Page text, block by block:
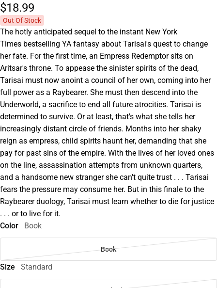
$18.99
Out Of Stock
The hotly anticipated sequel to the instant New York
Times bestselling YA fantasy about Tarisai's quest to change
her fate. For the first time, an Empress Redemptor sits on
Aritsar's throne. To appease the sinister spirits of the dead,
Tarisai must now anoint a council of her own, coming into her
full power as a Raybearer. She must then descend into the
Underworld, a sacrifice to end all future atrocities. Tarisai is
determined to survive. Or at least, that's what she tells her
increasingly distant circle of friends. Months into her shaky
reign as empress, child spirits haunt her, demanding that she
pay for past sins of the empire. With the lives of her loved ones
on the line, assassination attempts from unknown quarters,
and a handsome new stranger she can't quite trust . . . Tarisai
fears the pressure may consume her. But in this finale to the
Raybearer duology, Tarisai must learn whether to die for justice
. . . or to live for it.
Color
Book
Book
Size Standard